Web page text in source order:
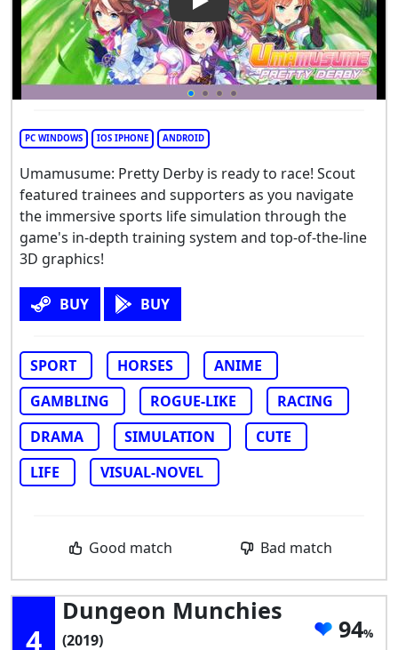
Play Video: Umamusume:
PC WINDOWS IOS IPHONE ANDROID
Umamusume: Pretty Derby is ready to race! Scout
featured trainees and supporters as you navigate
the immersive sports life simulation through the
game's in-depth training system and top-of-the-line
3D graphics!
BUY BUY
SPORT HORSES
ANIME
GAMBLING
ROGUE-LIKE
RACING
DRAMA
SIMULATION
CUTE
LIFE
VISUAL-NOVEL
Good match Bad match
4
Dungeon Munchies
(2019) 94